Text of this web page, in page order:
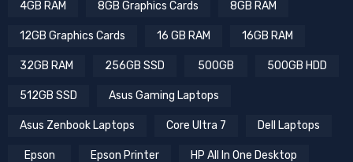
1GB Graphics Cards 1TB 1TB SSD
4GB RAM 8GB Graphics Cards 8GB RAM
12GB Graphics Cards 16 GB RAM 16GB RAM
32GB RAM 256GB SSD 500GB
512GB SSD Asus Gaming Laptops
Asus Zenbook Laptops Core Ultra 7 Dell Laptops